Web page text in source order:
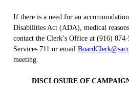
If there is a need for an
Disabilities Act (ADA), medical
contact the Clerk’s Office at (916)
Services 711 or email
meeting.
DISCLOSURE OF